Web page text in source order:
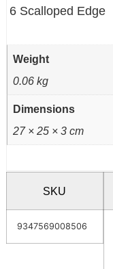
6 Scalloped Edge
Weight
0.06 kg
Dimensions
27 × 25 × 3 cm
SKU
9347569008506